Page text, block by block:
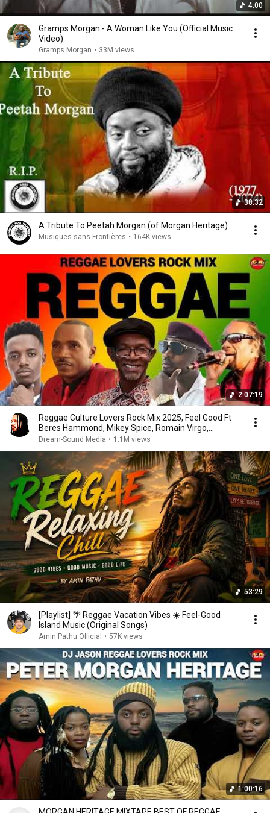
4:00
Gramps Morgan - A Woman Like You (Official Music
Video)
Gramps Morgan • 33M views
38:32
A Tribute To Peetah Morgan (of Morgan Heritage)
Musiques sans Frontières • 164K views
2:07:19
Reggae Culture Lovers Rock Mix 2025, Feel Good Ft
Beres Hammond, Mikey Spice, Romain Virgo,
Chronixx
Dream-Sound Media • 1.1M views
53:29
[Playlist] 🌴 Reggae Vacation Vibes ☀️ Feel-Good
Island Music (Original Songs)
Amin Pathu Official • 57K views
1:00:16